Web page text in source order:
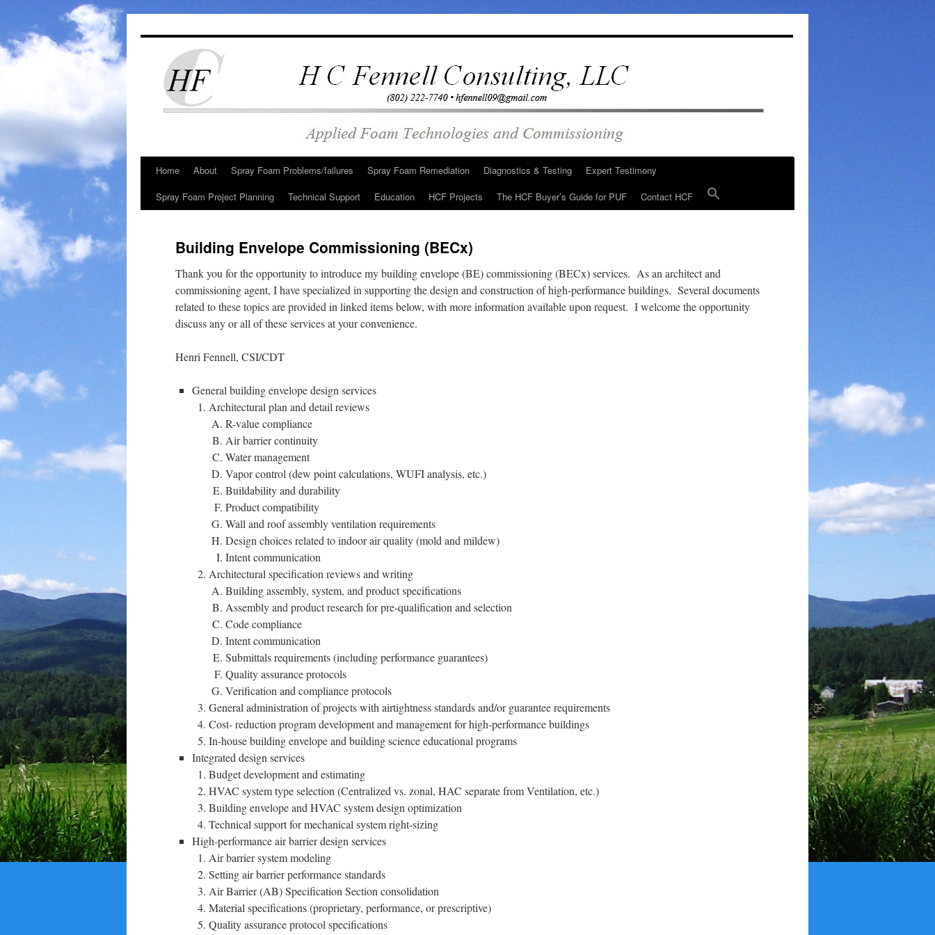
to
Home About Spray Foam Problems/failures Spray Foam Remediation Diagnostics & Testing
Expert Testimony
Spray Foam Project Planning
Technical Support Education HCF Projects The HCF Buyer’s Guide for PUF Contact HCF
Building Envelope Commissioning (BECx)
Thank you for the opportunity to introduce my building envelope (BE) commissioning (BECx) services. As an architect and
commissioning agent, I have specialized in supporting the design and construction of high-performance buildings. Several documents
related to these topics are provided in linked items below, with more information available upon request. I welcome the opportunity
discuss any or all of these services at your convenience.
Henri Fennell, CSI/CDT
General building envelope design services
Architectural plan and detail reviews
R-value compliance
Air barrier continuity
Water management
Vapor control (dew point calculations, WUFI analysis, etc.)
Buildability and durability
Product compatibility
Wall and roof assembly ventilation requirements
Design choices related to indoor air quality (mold and mildew)
Intent communication
Architectural specification reviews and writing
Building assembly, system, and product specifications
Assembly and product research for pre-qualification and selection
Code compliance
Intent communication
Submittals requirements (including performance guarantees)
Quality assurance protocols
Verification and compliance protocols
General administration of projects with airtightness standards and/or guarantee requirements
Cost- reduction program development and management for high-performance buildings
In-house building envelope and building science educational programs
Integrated design services
Budget development and estimating
HVAC system type selection (Centralized vs. zonal, HAC separate from Ventilation, etc.)
Building envelope and HVAC system design optimization
Technical support for mechanical system right-sizing
High-performance air barrier design services
Air barrier system modeling
Setting air barrier performance standards
Air Barrier (AB) Specification Section consolidation
Material specifications (proprietary, performance, or prescriptive)
Quality assurance protocol specifications